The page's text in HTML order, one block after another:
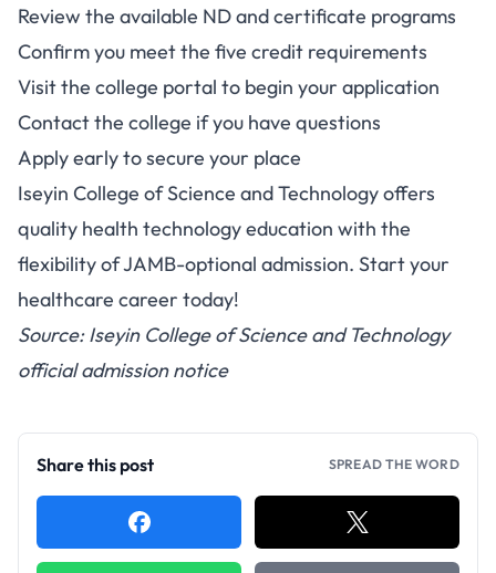
Review the available ND and certificate programs
Confirm you meet the five credit requirements
Visit the college portal to begin your application
Contact the college if you have questions
Apply early to secure your place
Iseyin College of Science and Technology offers
quality health technology education with the
flexibility of JAMB-optional admission. Start your
healthcare career today!
Source: Iseyin College of Science and Technology
official admission notice
Share this post SPREAD THE WORD